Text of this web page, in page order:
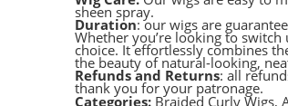
sheen spray.
Duration: our wigs are
Whether you’re looking to
choice. It effortlessly combines
the beauty of natural-looking,
Refunds and Returns: all
thank you for your patronage.
Categories: Braided Curly Wigs,